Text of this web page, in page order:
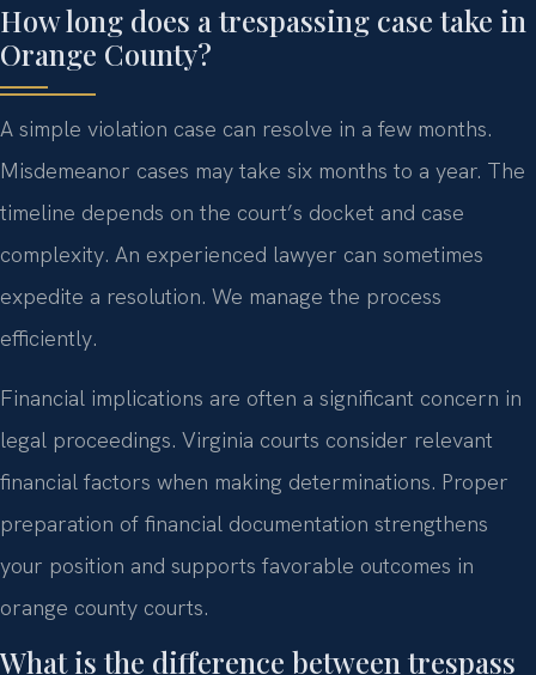
How long does a trespassing case take in
Orange County?
A simple violation case can resolve in a few months.
Misdemeanor cases may take six months to a year. The
timeline depends on the court’s docket and case
complexity. An experienced lawyer can sometimes
expedite a resolution. We manage the process
efficiently.
Financial implications are often a significant concern in
legal proceedings. Virginia courts consider relevant
financial factors when making determinations. Proper
preparation of financial documentation strengthens
your position and supports favorable outcomes in
orange county courts.
What is the difference between trespass